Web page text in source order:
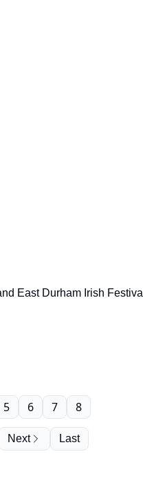
East Durham Irish Festival
5 6 7 8
Next Last